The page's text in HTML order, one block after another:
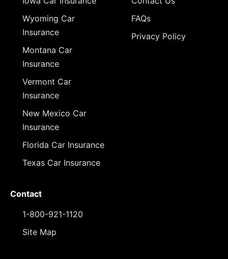
Wyoming Car
Insurance
Montana Car
Insurance
Vermont Car
Insurance
New Mexico Car
Insurance
Florida Car Insurance
Texas Car Insurance
FAQs
Privacy Policy
Contact
1-800-921-1120
Site Map